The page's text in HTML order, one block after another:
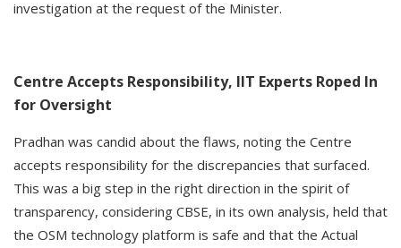
investigation at the request of the Minister.
Centre Accepts Responsibility, IIT Experts Roped In
for Oversight
Pradhan was candid about the flaws, noting the Centre
accepts responsibility for the discrepancies that surfaced.
This was a big step in the right direction in the spirit of
transparency, considering CBSE, in its own analysis, held that
the OSM technology platform is safe and that the Actual